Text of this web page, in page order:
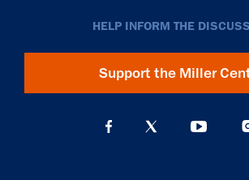
HELP INFORM THE
Support the Miller